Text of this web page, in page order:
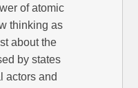
of atomic
thinking as
about the
by states
actors and